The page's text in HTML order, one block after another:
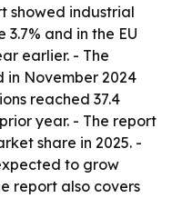
showed industrial
and in the EU
earlier. - The
in November 2024
reached 37.4
year. - The report
share in 2025. -
to grow
report also covers